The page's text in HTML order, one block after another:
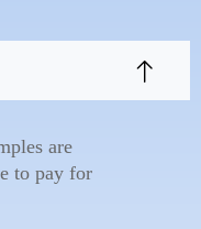
are
to pay for